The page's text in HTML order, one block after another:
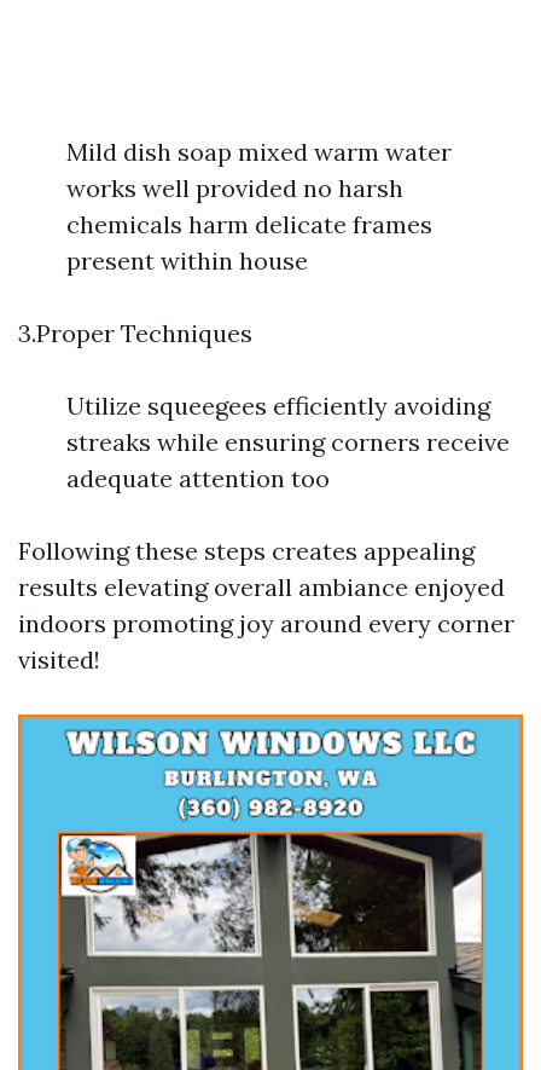
Mild dish soap mixed warm water
works well provided no harsh
chemicals harm delicate frames
present within house
3.Proper Techniques
Utilize squeegees efficiently avoiding
streaks while ensuring corners receive
adequate attention too
Following these steps creates appealing
results elevating overall ambiance enjoyed
indoors promoting joy around every corner
visited!